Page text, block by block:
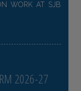
WORK AT SJB
2026-27